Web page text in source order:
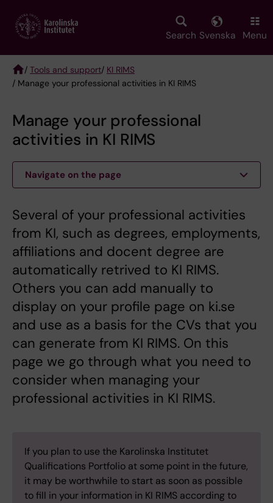
main
Search Svenska Menu
Breadcrumb
/ Tools and support/ KI RIMS
/ Manage your professional activities in KI RIMS
Manage your professional
activities in KI RIMS
Navigate on the page
Several of your professional activities
from KI, such as degrees, employments,
affiliations and docent degree are
automatically retrived to KI RIMS.
Others you can add manually to
display on your profile page on ki.se
and use as a basis for the CVs that you
can generate from KI RIMS. On this
page we go through what you need to
consider when managing your
professional activities in KI RIMS.
If you plan to use the Karolinska Institutet
Qualifications Portfolio at some point in the future,
it may be worthwhile to start as soon as possible
to fill in your information in KI RIMS according to